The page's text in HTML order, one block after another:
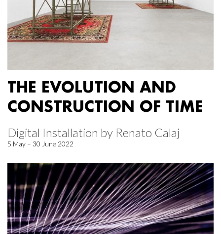
THE EVOLUTION AND
CONSTRUCTION OF TIME
Digital Installation by Renato Calaj
5 May – 30 June 2022